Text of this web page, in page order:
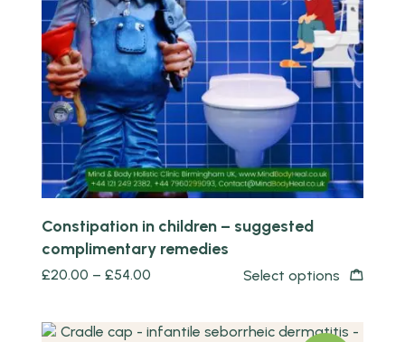
Quick view
Constipation in children – suggested
complimentary remedies
£20.00 – £54.00 Select options
Quick view